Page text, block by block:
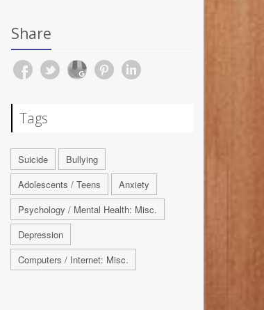
Share
Tags
Suicide
Bullying
Adolescents / Teens
Anxiety
Psychology / Mental Health: Misc.
Depression
Computers / Internet: Misc.